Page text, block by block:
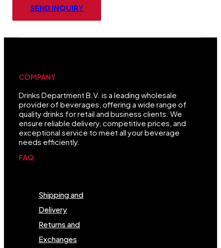
SEND INQUIRY
COMPANY
Drinks Department B.V. is a leading wholesale
provider of beverages, offering a wide range of
quality drinks for retail and business clients. We
ensure reliable delivery, competitive prices, and
exceptional service to meet all your beverage
needs efficiently.
FAQ
Shipping and
Delivery
Returns and
Exchanges